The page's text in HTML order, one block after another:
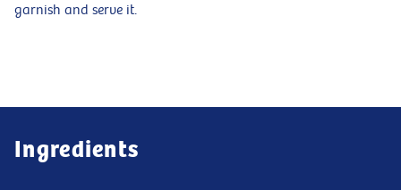
garnish and serve it.
Ingredients